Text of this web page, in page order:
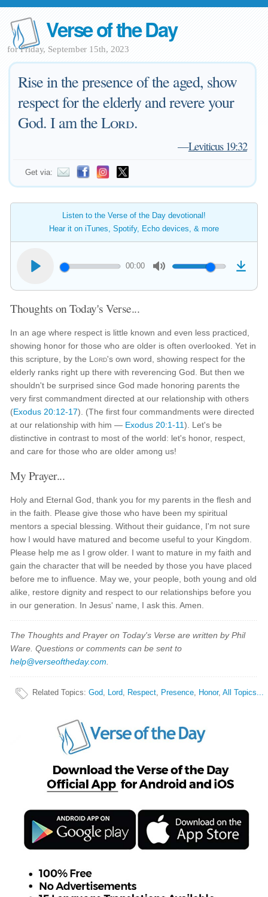
Verse of the Day
for Friday, September 15th, 2023
Rise in the presence of the aged, show
respect for the elderly and revere your
God. I am theLord.
—Leviticus 19:32
Get via:
Listen to the Verse of the Day devotional!
Hear it on iTunes, Spotify, Echo devices, & more
00:00
Thoughts on Today's Verse...
In an age where respect is little known and even less practiced,
showing honor for those who are older is often overlooked. Yet in
this scripture, by the Lord's own word, showing respect for the
elderly ranks right up there with reverencing God. But then we
shouldn't be surprised since God made honoring parents the
very first commandment directed at our relationship with others
(Exodus 20:12-17). (The first four commandments were directed
at our relationship with him — Exodus 20:1-11). Let's be
distinctive in contrast to most of the world: let's honor, respect,
and care for those who are older among us!
My Prayer...
Holy and Eternal God, thank you for my parents in the flesh and
in the faith. Please give those who have been my spiritual
mentors a special blessing. Without their guidance, I'm not sure
how I would have matured and become useful to your Kingdom.
Please help me as I grow older. I want to mature in my faith and
gain the character that will be needed by those you have placed
before me to influence. May we, your people, both young and old
alike, restore dignity and respect to our relationships before you
in our generation. In Jesus' name, I ask this. Amen.
The Thoughts and Prayer on Today's Verse are written by Phil
Ware. Questions or comments can be sent to
help@verseoftheday.com
Related Topics:God, Lord, Respect, Presence, Honor,All Topics...